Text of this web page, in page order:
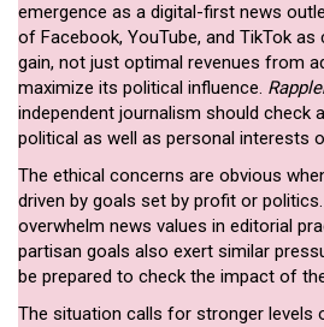
emergence as a digital-first news
of Facebook, YouTube, and TikTok as
gain, not just optimal revenues from
maximize its political influence.
independent journalism should check
political as well as personal interests
The ethical concerns are obvious
driven by goals set by profit or
overwhelm news values in editorial
partisan goals also exert similar
be prepared to check the impact of
The situation calls for stronger levels